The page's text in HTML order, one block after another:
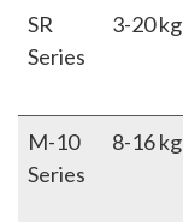
SR
Series
3-20 kg
M-10
Series
8-16 kg